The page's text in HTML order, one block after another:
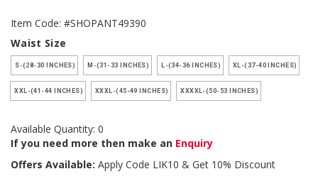
Item Code: #SHOPANT49390
Waist Size
S-(28-30 INCHES) M-(31-33 INCHES) L-(34-36 INCHES) XL-(37-40 INCHES)
XXL-(41-44 INCHES) XXXL-(45-49 INCHES) XXXXL-(50-53 INCHES)
Available Quantity: 0
If you need more then make an Enquiry
Offers Available: Apply Code LIK10 & Get 10% Discount